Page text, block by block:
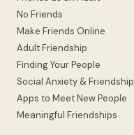
No Friends
Make Friends Online
Adult Friendship
Finding Your People
Social Anxiety & Friendship
Apps to Meet New People
Meaningful Friendships